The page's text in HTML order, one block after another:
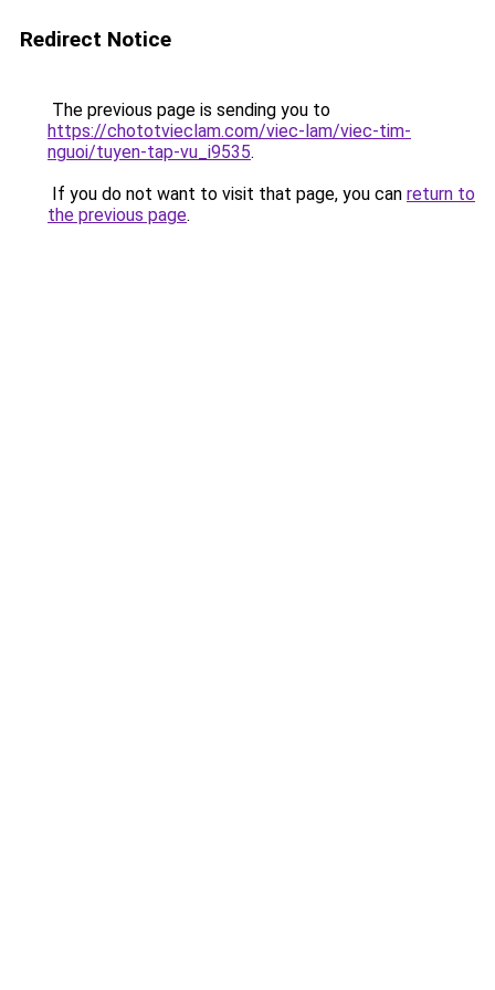
Redirect Notice
The previous page is sending you to
https://chototvieclam.com/viec-lam/viec-tim-
nguoi/tuyen-tap-vu_i9535.
If you do not want to visit that page, you can return to
the previous page.